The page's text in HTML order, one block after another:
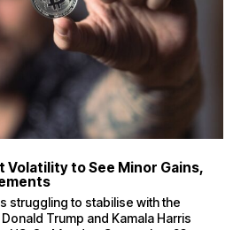
Volatility to See Minor Gains,
struggling to stabilise with the
Trump and Kamala Harris